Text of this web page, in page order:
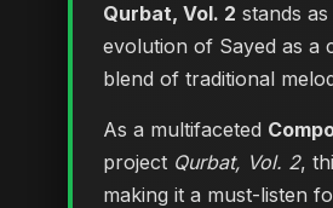
Qurbat, Vol. 2 stands
evolution of Sayed as a
blend of traditional
As a multifaceted
project Qurbat, Vol. 2,
making it a must-listen